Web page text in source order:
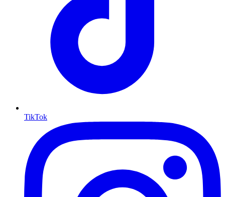
TikTok